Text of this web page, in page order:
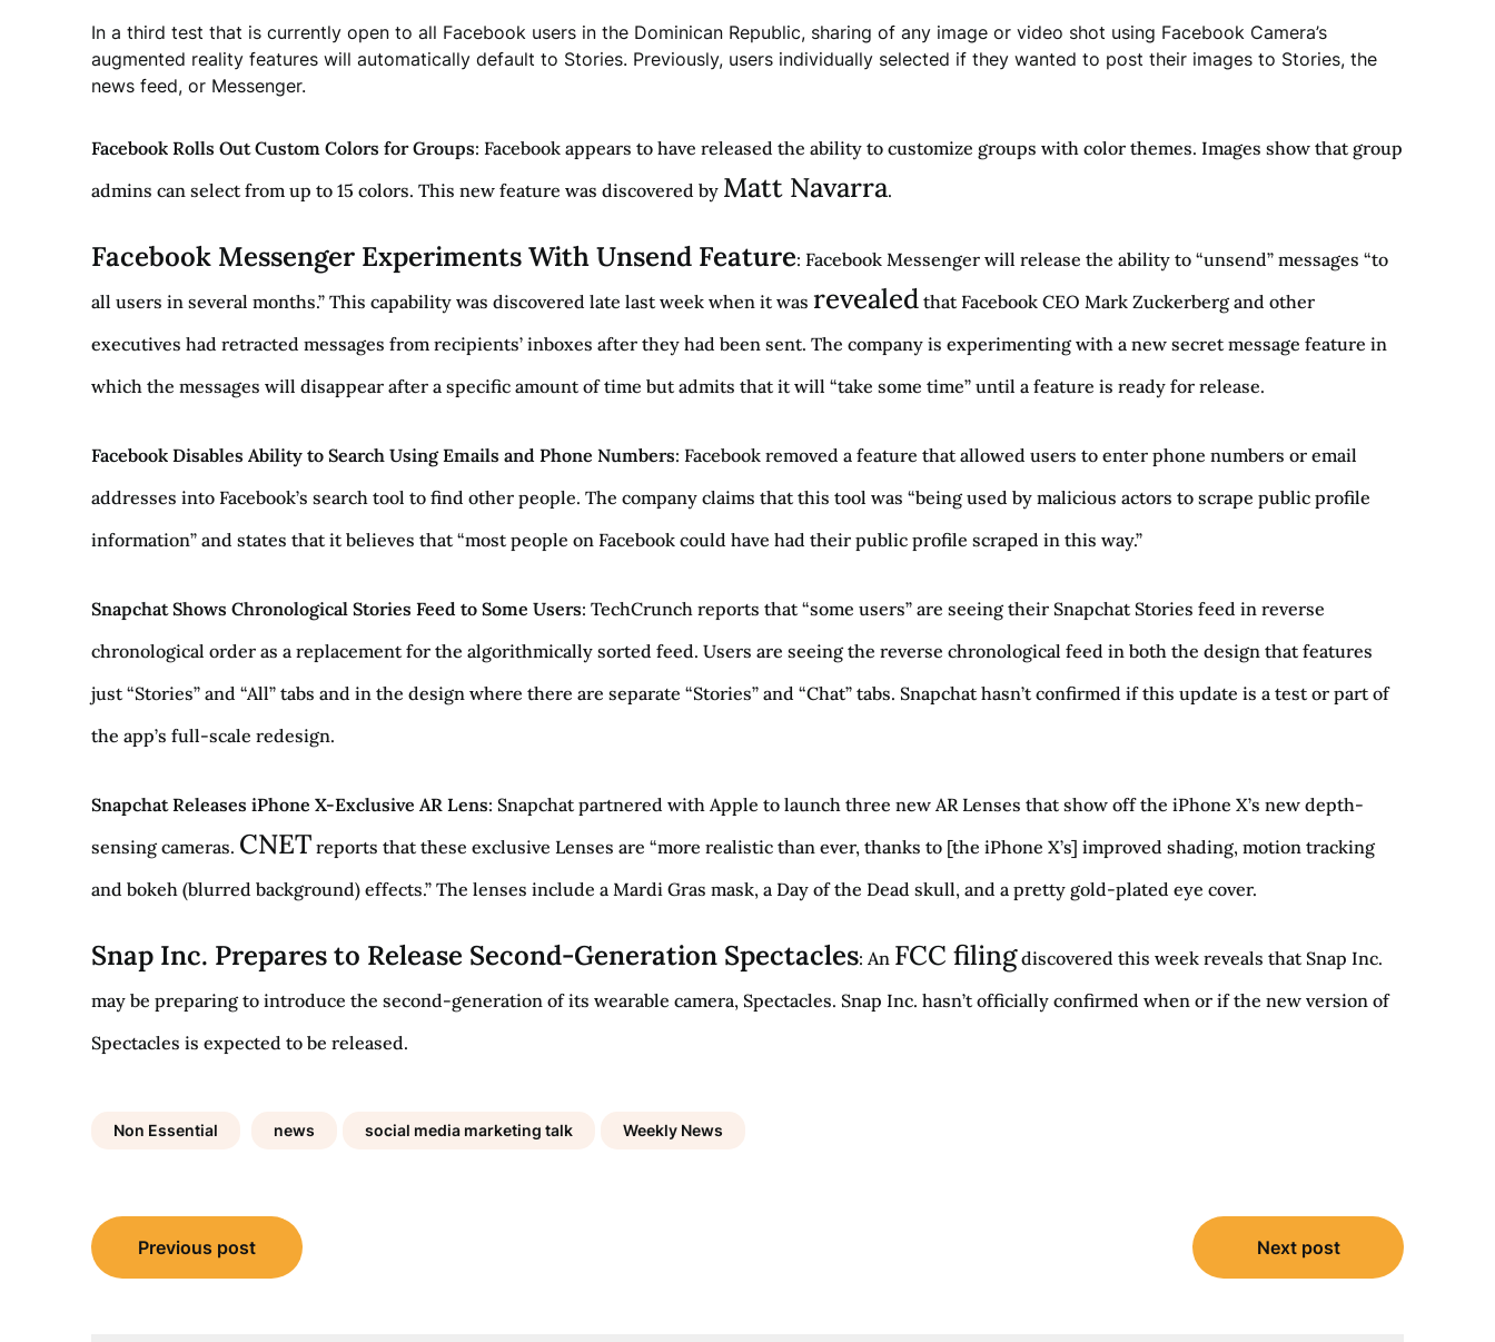
In a third test that is currently open to all Facebook users in the Dominican Republic, sharing of any image or video shot using Facebook Camera’s
augmented reality features will automatically default to Stories. Previously, users individually selected if they wanted to post their images to Stories, the
news feed, or Messenger.
Facebook Rolls Out Custom Colors for Groups: Facebook appears to have released the ability to customize groups with color themes. Images show that group
admins can select from up to 15 colors. This new feature was discovered by Matt Navarra.
Facebook Messenger Experiments With Unsend Feature: Facebook Messenger will release the ability to “unsend” messages “to
all users in several months.” This capability was discovered late last week when it was revealed that Facebook CEO Mark Zuckerberg and other
executives had retracted messages from recipients’ inboxes after they had been sent. The company is experimenting with a new secret message feature in
which the messages will disappear after a specific amount of time but admits that it will “take some time” until a feature is ready for release.
Facebook Disables Ability to Search Using Emails and Phone Numbers: Facebook removed a feature that allowed users to enter phone numbers or email
addresses into Facebook’s search tool to find other people. The company claims that this tool was “being used by malicious actors to scrape public profile
information” and states that it believes that “most people on Facebook could have had their public profile scraped in this way.”
Snapchat Shows Chronological Stories Feed to Some Users: TechCrunch reports that “some users” are seeing their Snapchat Stories feed in reverse
chronological order as a replacement for the algorithmically sorted feed. Users are seeing the reverse chronological feed in both the design that features
just “Stories” and “All” tabs and in the design where there are separate “Stories” and “Chat” tabs. Snapchat hasn’t confirmed if this update is a test or part of
the app’s full-scale redesign.
Snapchat Releases iPhone X-Exclusive AR Lens: Snapchat partnered with Apple to launch three new AR Lenses that show off the iPhone X’s new depth-
sensing cameras. CNET reports that these exclusive Lenses are “more realistic than ever, thanks to [the iPhone X’s] improved shading, motion tracking
and bokeh (blurred background) effects.” The lenses include a Mardi Gras mask, a Day of the Dead skull, and a pretty gold-plated eye cover.
Snap Inc. Prepares to Release Second-Generation Spectacles: An FCC filingdiscovered this week reveals that Snap Inc.
may be preparing to introduce the second-generation of its wearable camera, Spectacles. Snap Inc. hasn’t officially confirmed when or if the new version of
Spectacles is expected to be released.
Non Essential news social media marketing talk Weekly News
Post
navigation
Previous post Next post